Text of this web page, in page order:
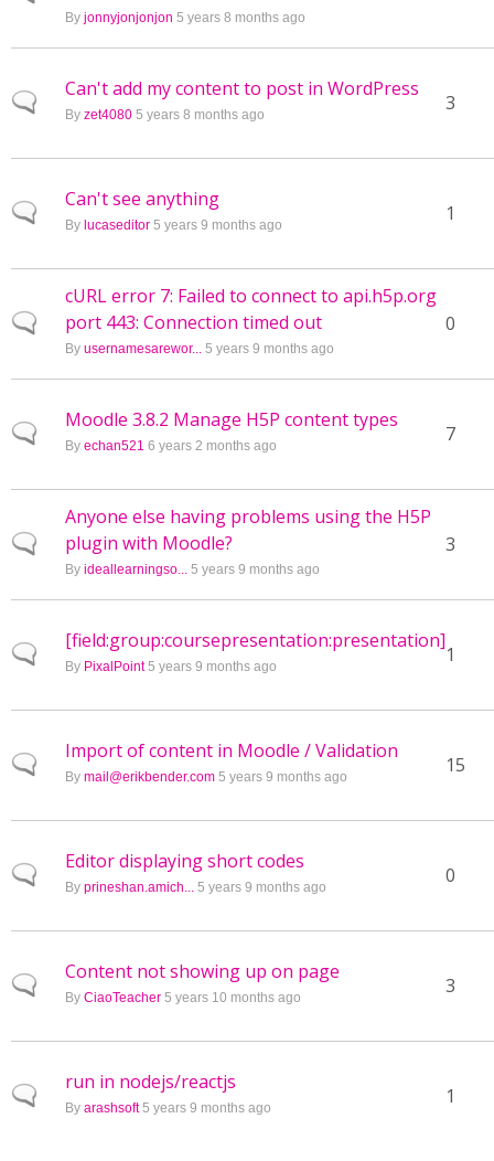
By jonnyjonjonjon 5 years 8 months ago
Normal topic
Can't add my content to post in WordPress
By zet4080 5 years 8 months ago 3
Normal topic
Can't see anything
By lucaseditor 5 years 9 months ago 1
Normal topic
cURL error 7: Failed to connect to api.h5p.org
port 443: Connection timed out
By usernamesarewor... 5 years 9 months ago
0
Normal topic
Moodle 3.8.2 Manage H5P content types
By echan521 6 years 2 months ago 7
Normal topic
Anyone else having problems using the H5P
plugin with Moodle?
By ideallearningso... 5 years 9 months ago
3
Normal topic
[field:group:coursepresentation:presentation]
By PixalPoint5 years 9 months ago 1
Normal topic
Import of content in Moodle / Validation
By mail@erikbender.com 5 years 9 months ago 15
Normal topic
Editor displaying short codes
By prineshan.amich... 5 years 9 months ago 0
Normal topic
Content not showing up on page
By CiaoTeacher 5 years 10 months ago 3
Normal topic
run in nodejs/reactjs
By arashsoft5 years 9 months ago 1